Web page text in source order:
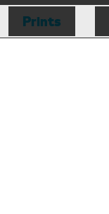
Prints